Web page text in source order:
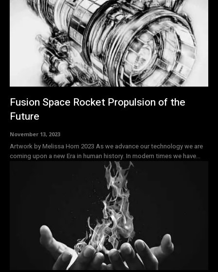
Fusion Space Rocket Propulsion of the
Future
November 13, 2023
Artwork by Melissa Horn 2023 As we advance our technology we are
coming upon a new Era in human history. In modern times we have...